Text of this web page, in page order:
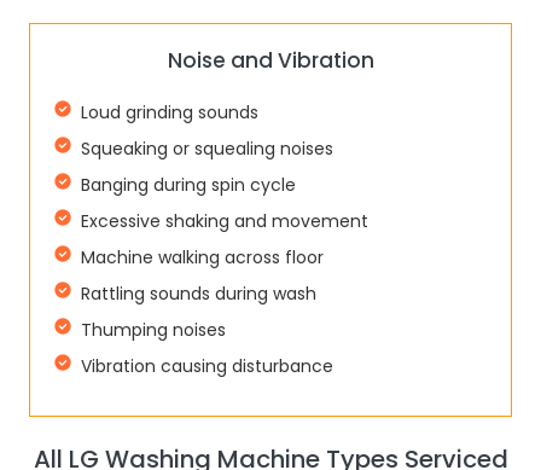
Noise and Vibration
Loud grinding sounds
Squeaking or squealing noises
Banging during spin cycle
Excessive shaking and movement
Machine walking across floor
Rattling sounds during wash
Thumping noises
Vibration causing disturbance
All LG Washing Machine Types Serviced